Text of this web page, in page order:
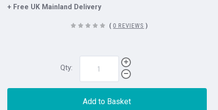
+ Free UK Mainland Delivery
( 0 REVIEWS )
Qty:
Add to Basket